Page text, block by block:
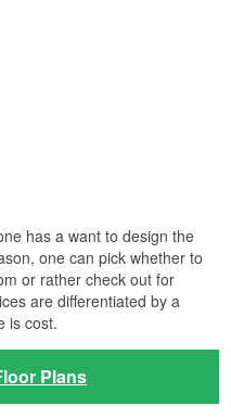
has a want to design the
one can pick whether to
or rather check out for
are differentiated by a
is cost.
Plans